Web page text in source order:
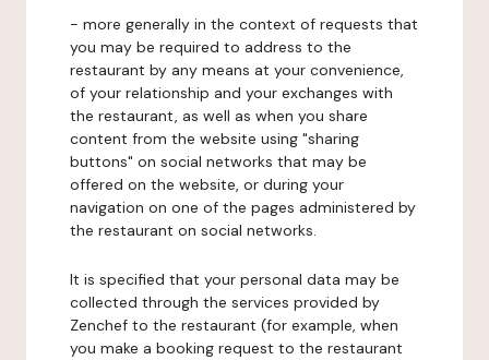
- more generally in the context of requests that
you may be required to address to the
restaurant by any means at your convenience,
of your relationship and your exchanges with
the restaurant, as well as when you share
content from the website using "sharing
buttons" on social networks that may be
offered on the website, or during your
navigation on one of the pages administered by
the restaurant on social networks.
It is specified that your personal data may be
collected through the services provided by
Zenchef to the restaurant (for example, when
you make a booking request to the restaurant